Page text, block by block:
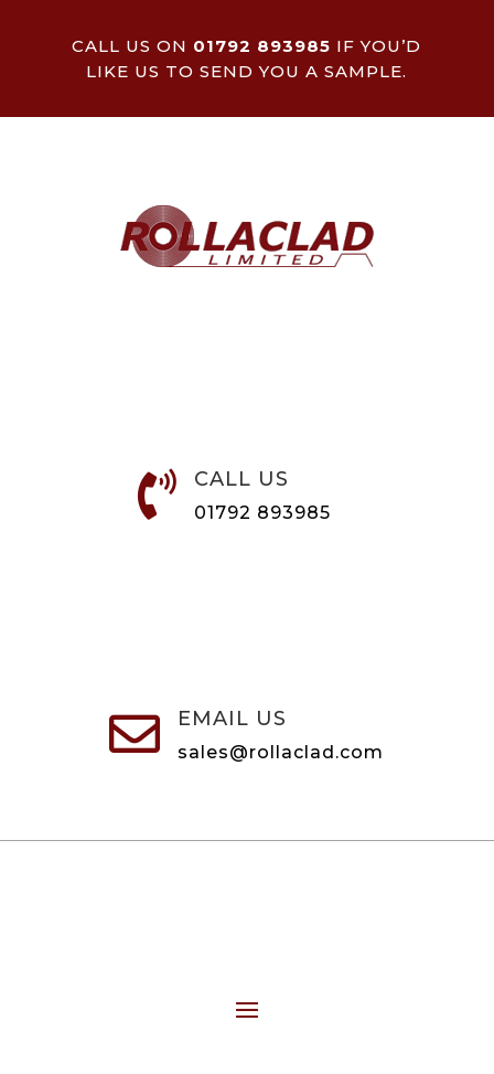
CALL US ON 01792 893985 IF YOU’D
LIKE US TO SEND YOU A SAMPLE.
 CALL US
01792 893985
 EMAIL US
sales@rollaclad.com